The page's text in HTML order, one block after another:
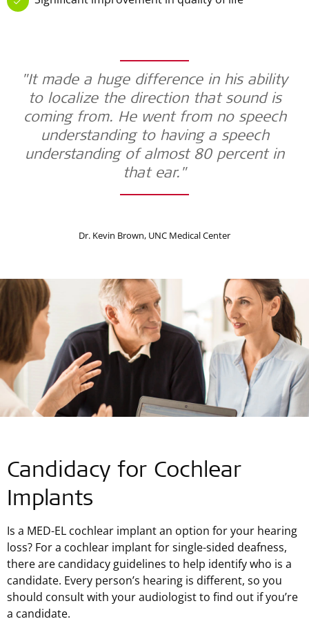
"It made a huge difference in his ability
to localize the direction that sound is
coming from. He went from no speech
understanding to having a speech
understanding of almost 80 percent in
that ear."
Dr. Kevin Brown, UNC Medical Center
Candidacy for Cochlear
Implants
Is a MED-EL cochlear implant an option for your hearing
loss? For a cochlear implant for single-sided deafness,
there are candidacy guidelines to help identify who is a
candidate. Every person’s hearing is different, so you
should consult with your audiologist to find out if you’re
a candidate.